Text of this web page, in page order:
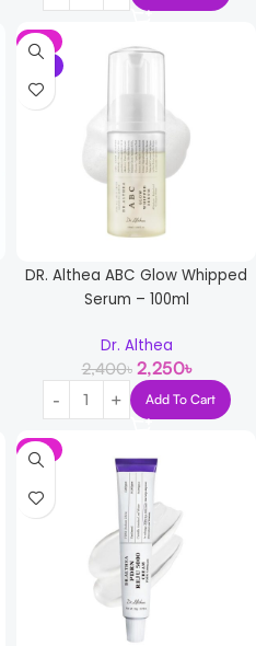
-6%
DR. Althea ABC Glow Whipped
Serum – 100ml
Dr. Althea
2,400৳ 2,250৳
Add To Cart
-8%